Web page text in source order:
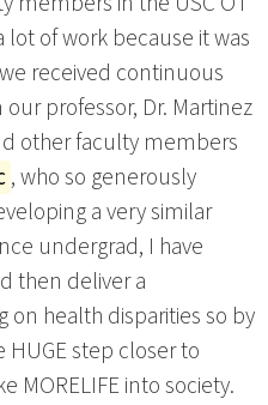
of work because it was
received continuous
professor, Dr. Martinez
other faculty members
, who so generously
a very similar
undergrad, I have
then deliver a
health disparities so by
HUGE step closer to
MORELIFE into society.